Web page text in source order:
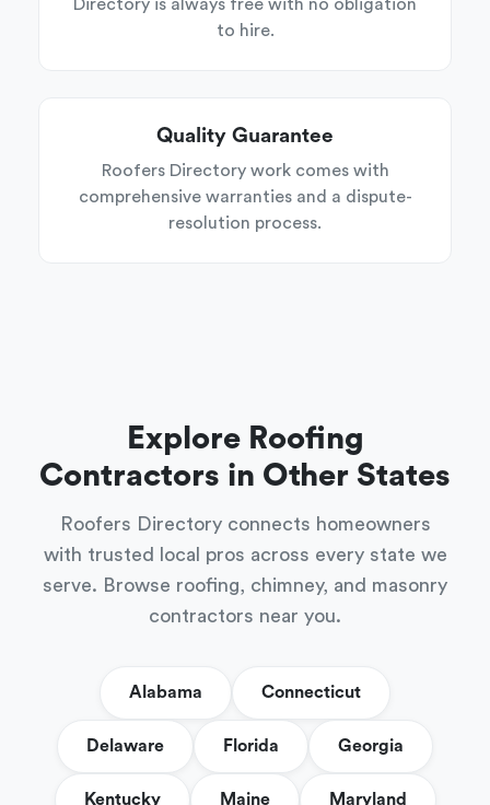
Directory is always free with no obligation
to hire.
Quality Guarantee
Roofers Directory work comes with
comprehensive warranties and a dispute-
resolution process.
Explore Roofing
Contractors in Other States
Roofers Directory connects homeowners
with trusted local pros across every state we
serve. Browse roofing, chimney, and masonry
contractors near you.
Alabama Connecticut
Delaware Florida Georgia
Kentucky Maine Maryland